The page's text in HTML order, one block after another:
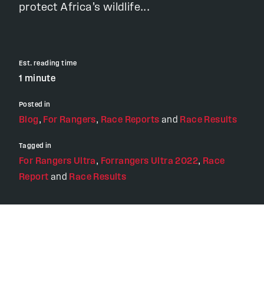
protect Africa’s wildlife...
Est. reading time
1 minute
Posted in
Blog, For Rangers, Race Reports and Race Results
Tagged in
For Rangers Ultra, Forrangers Ultra 2022, Race
Report and Race Results